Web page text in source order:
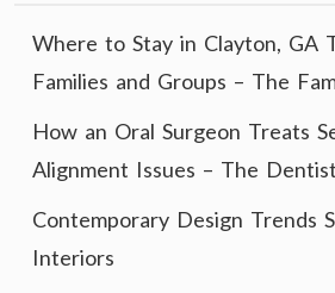
Where to Stay in Clayton, GA
Families and Groups – The
How an Oral Surgeon Treats
Alignment Issues – The
Contemporary Design Trends
Interiors